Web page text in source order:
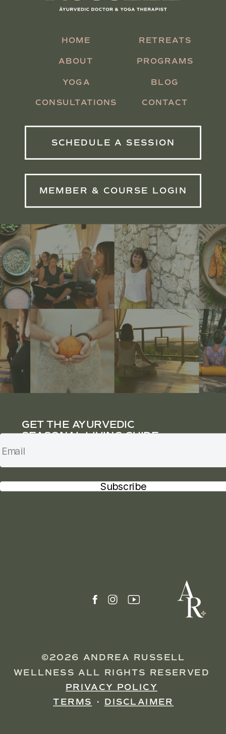
GET THE AYURVEDIC
SEASONAL LIVING GUIDE
RETREATS
ABOUT
YOGA
CONSULTATIONS CONTACT
PROGRAMS
HOME
Subscribe
MEMBER & COURSE LOGIN
BLOG
©2026 ANDREA RUSSELL
WELLNESS ALL RIGHTS RESERVED
PRIVACY POLICY
TERMS • DISCLAIMER
SCHEDULE A SESSION